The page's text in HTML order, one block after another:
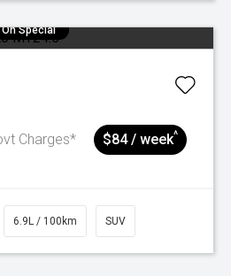
On Special
Charges*
$84 / week^
6.9L / 100km SUV